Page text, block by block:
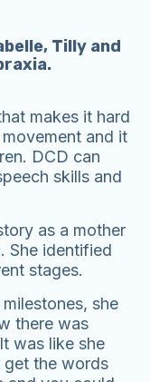
Tilly and
makes it hard
and it
DCD can
skills and
as a mother
She identified
stages.
milestones, she
there was
was like she
get the words